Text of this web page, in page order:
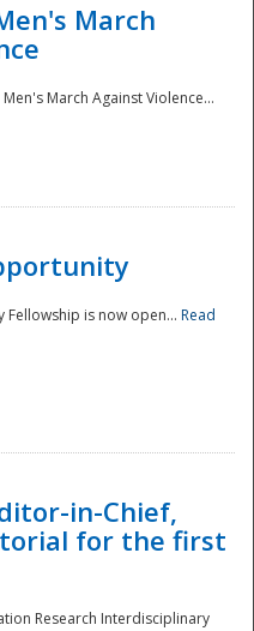
March
March Against Violence...
Fellowship is now open... Read
in-Chief,
for the first
Research Interdisciplinary